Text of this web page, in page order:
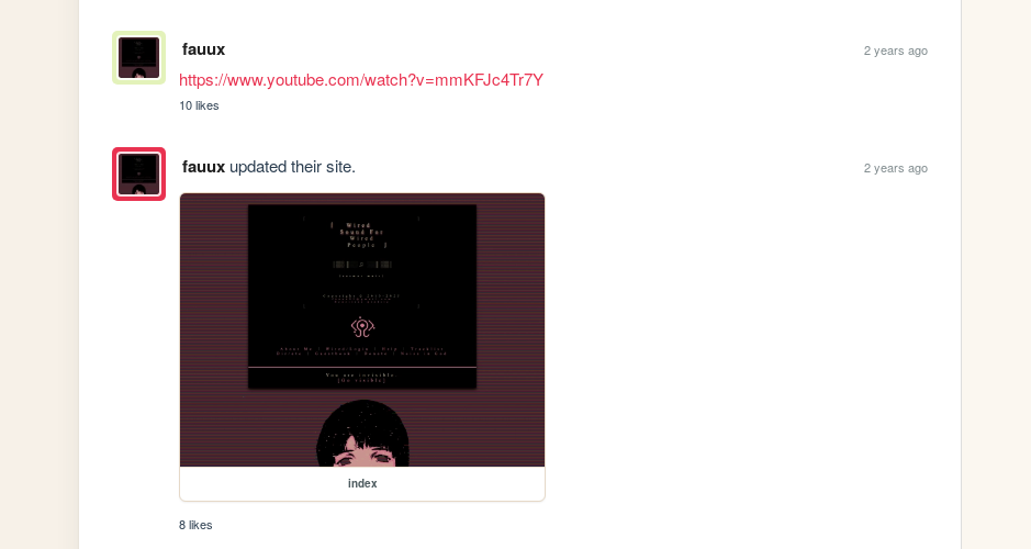
fauux 2 years ago
https://www.youtube.com/watch?v=mmKFJc4Tr7Y
10 likes
fauuxupdated their site. 2 years ago
index
8 likes